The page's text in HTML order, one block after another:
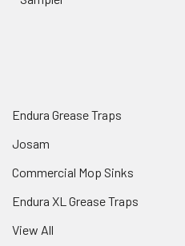
Endura Grease Traps
Josam
Commercial Mop Sinks
Endura XL Grease Traps
View All